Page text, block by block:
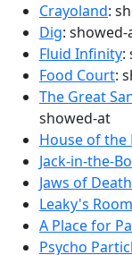
Crayoland:
Dig: showed-
Fluid Infinity:
Food Court:
The Great
showed-at
House of the
Jack-in-the-
Jaws of Death
Leaky's Room
A Place for
Psycho